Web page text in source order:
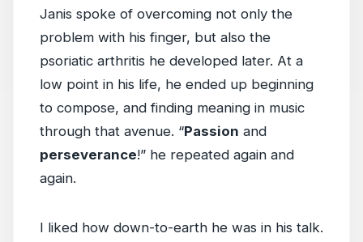
Janis spoke of overcoming not only the
problem with his finger, but also the
psoriatic arthritis he developed later. At a
low point in his life, he ended up beginning
to compose, and finding meaning in music
through that avenue. “Passion and
perseverance!” he repeated again and
again.
I liked how down-to-earth he was in his talk.